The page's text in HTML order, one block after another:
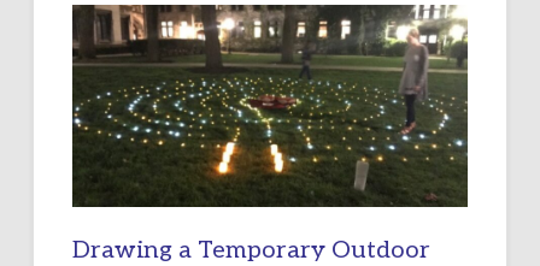
EPISCOPAL
CHURCH
OF
THE
INCARNATION,
SANTA
ROSA
Drawing a Temporary Outdoor